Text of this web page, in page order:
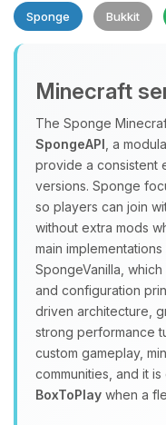
Sponge Bukkit
Minecraft
The Sponge
SpongeAPI , a
provide a consistent
versions. Sponge
so players can join
without extra mods
main
SpongeVanilla,
and configuration
driven architecture,
strong performance
custom gameplay,
communities, and it
BoxToPlay when a
Yay,
Choupy,
assistant.
and I’ll
you.
08/10/